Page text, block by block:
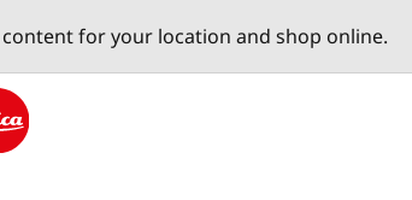
for your location and shop online.